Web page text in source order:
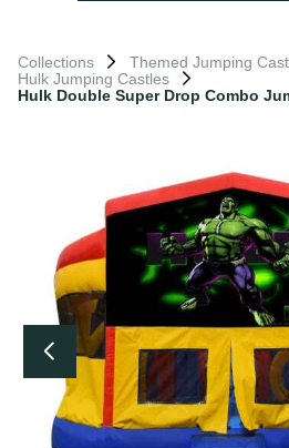
Collections
Themed Jumping
Hulk Jumping Castles
Hulk Double Super Drop Combo